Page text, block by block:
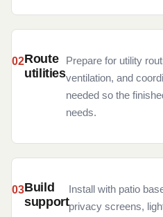
Route
utilities
Prepare for utility
ventilation, and
needed so the
needs.
Build
support
Install with patio
privacy screens,